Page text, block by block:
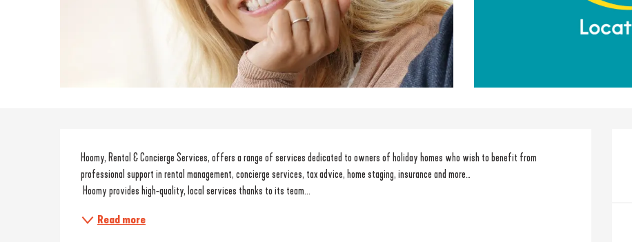
Description
Hoomy, Rental & Concierge Services, offers a range of services dedicated to owners of holiday homes who wish to benefit from
professional support in rental management, concierge services, tax advice, home staging, insurance and more…
Hoomy provides high-quality, local services thanks to its team...
Read more